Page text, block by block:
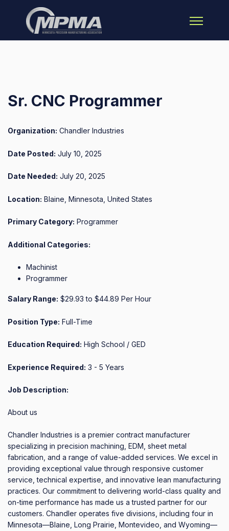
Open main
Sr. CNC Programmer
Organization: Chandler Industries
Date Posted: July 10, 2025
Date Needed: July 20, 2025
Location: Blaine, Minnesota, United States
Primary Category: Programmer
Additional Categories:
Machinist
Programmer
Salary Range: $29.93 to $44.89 Per Hour
Position Type: Full-Time
Education Required: High School / GED
Experience Required: 3 - 5 Years
Job Description:
About us
Chandler Industries is a premier contract manufacturer
specializing in precision machining, EDM, sheet metal
fabrication, and a range of value-added services. We excel in
providing exceptional value through responsive customer
service, technical expertise, and innovative lean manufacturing
practices. Our commitment to delivering world-class quality and
on-time performance has made us a trusted partner for our
customers. Chandler operates five divisions, including four in
Minnesota—Blaine, Long Prairie, Montevideo, and Wyoming—